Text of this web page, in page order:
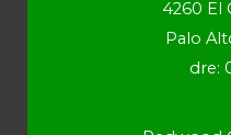
4260 El
Palo
dre: